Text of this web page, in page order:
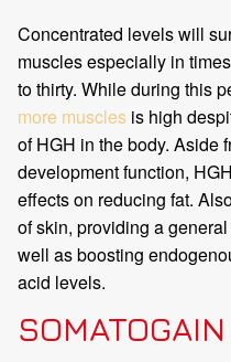
Concentrated levels will
muscles especially in
to thirty. While during this
more muscles is high
of HGH in the body. Aside
development function,
effects on reducing fat.
of skin, providing a
well as boosting
acid levels.